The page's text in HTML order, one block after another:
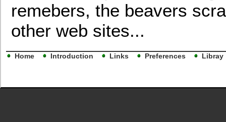
remebers, the beavers
other web sites...
Home Introduction Links Preferences Libray